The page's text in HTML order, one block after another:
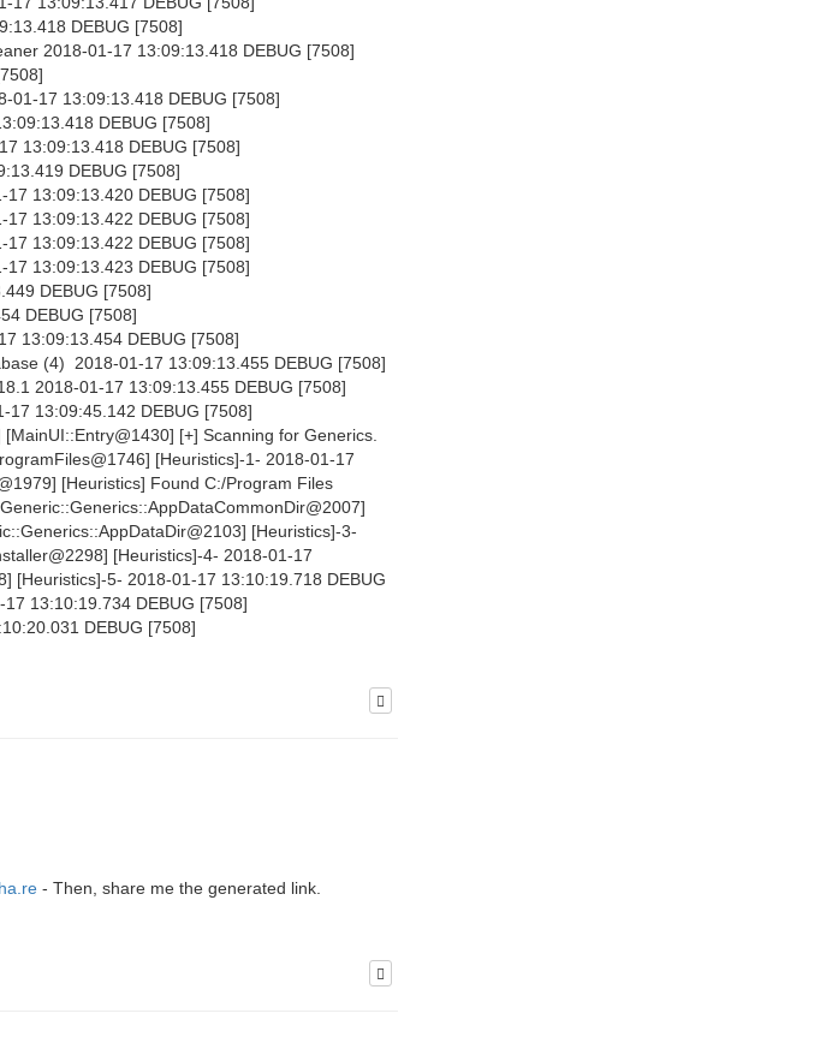
DEBUG [7508]
2018-01-17 13:09:13.418 DEBUG [7508]
01-17 13:09:13.418 DEBUG [7508]
DEBUG [7508]
13:09:13.418 DEBUG [7508]
DEBUG [7508]
17 13:09:13.420 DEBUG [7508]
17 13:09:13.422 DEBUG [7508]
17 13:09:13.422 DEBUG [7508]
17 13:09:13.423 DEBUG [7508]
DEBUG [7508]
DEBUG [7508]
13:09:13.454 DEBUG [7508]
(4) 2018-01-17 13:09:13.455 DEBUG [7508]
2018-01-17 13:09:13.455 DEBUG [7508]
17 13:09:45.142 DEBUG [7508]
[+] Scanning for Generics.
[Heuristics]-1- 2018-01-17
[Heuristics] Found C:/Program Files
[Heuristics]-3-
[Heuristics]-4- 2018-01-17
[Heuristics]-5- 2018-01-17 13:10:19.718 DEBUG
13:10:19.734 DEBUG [7508]
DEBUG [7508]
- Then, share me the generated link.